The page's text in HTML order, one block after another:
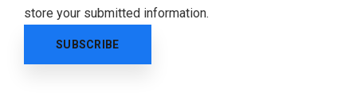
store your submitted information.